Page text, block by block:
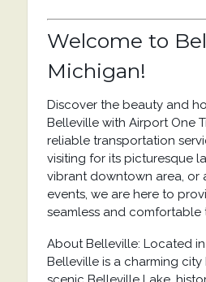
Welcome to
Michigan!
Discover the beauty and
Belleville with Airport One
reliable transportation
visiting for its picturesque
vibrant downtown area, or
events, we are here to
seamless and comfortable
About Belleville: Located
Belleville is a charming